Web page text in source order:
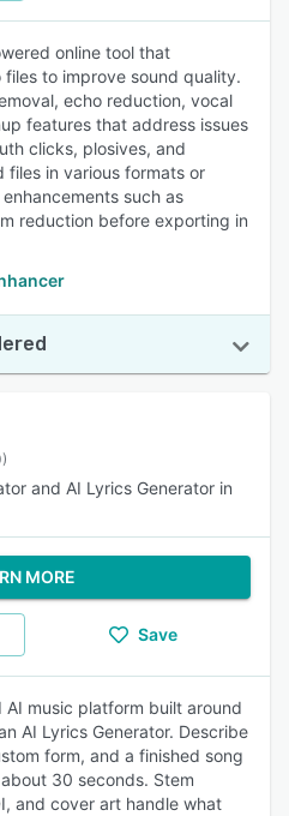
online tool that
to improve sound quality.
echo reduction, vocal
features that address issues
clicks, plosives, and
files in various formats or
such as
reduction before exporting in
and AI Lyrics Generator in
MORE
Save
music platform built around
AI Lyrics Generator. Describe
form, and a finished song
30 seconds. Stem
and cover art handle what